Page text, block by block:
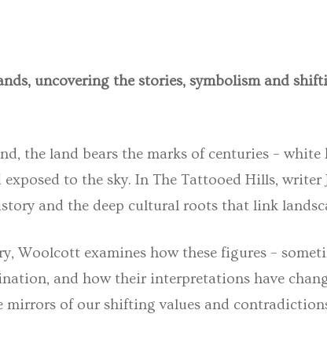
uncovering the stories, symbolism and
the land bears the marks of centuries – white
to the sky. InThe Tattooed Hills, writer
and the deep cultural roots that link
, Woolcott examines how these figures –
and how their interpretations have
mirrors of our shifting values and